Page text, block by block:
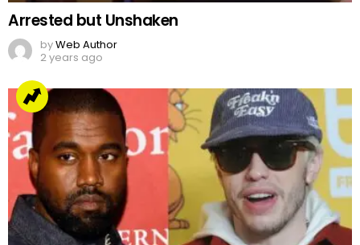
Arrested but Unshaken
byWeb Author
2 years ago